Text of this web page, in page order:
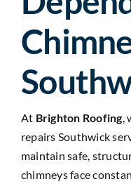
At Brighton Roofing,
repairs Southwick
maintain safe,
chimneys face